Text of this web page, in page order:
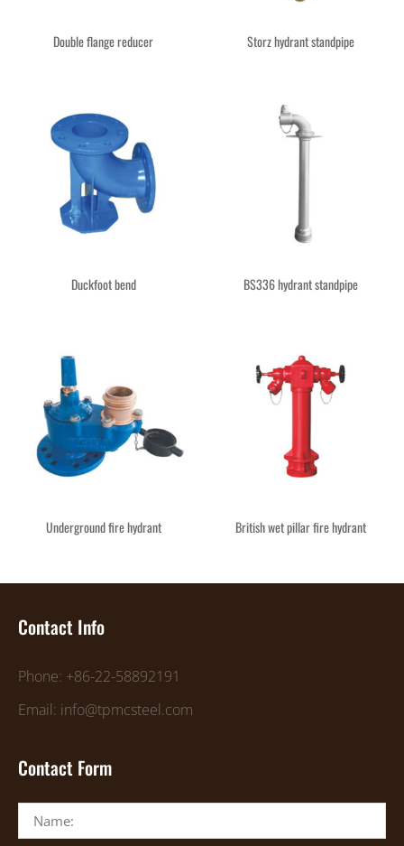
Double flange reducer Storz hydrant standpipe
Duckfoot bend BS336 hydrant standpipe
Underground fire hydrant British wet pillar fire hydrant
Contact Info
Phone: +86-22-58892191
Email: info@tpmcsteel.com
Contact Form